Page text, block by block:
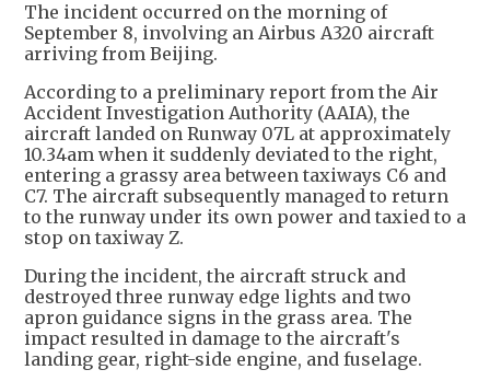
The incident occurred on the morning of
September 8, involving an Airbus A320 aircraft
arriving from Beijing.
According to a preliminary report from the Air
Accident Investigation Authority (AAIA), the
aircraft landed on Runway 07L at approximately
10.34am when it suddenly deviated to the right,
entering a grassy area between taxiways C6 and
C7. The aircraft subsequently managed to return
to the runway under its own power and taxied to a
stop on taxiway Z.
During the incident, the aircraft struck and
destroyed three runway edge lights and two
apron guidance signs in the grass area. The
impact resulted in damage to the aircraft's
landing gear, right-side engine, and fuselage.